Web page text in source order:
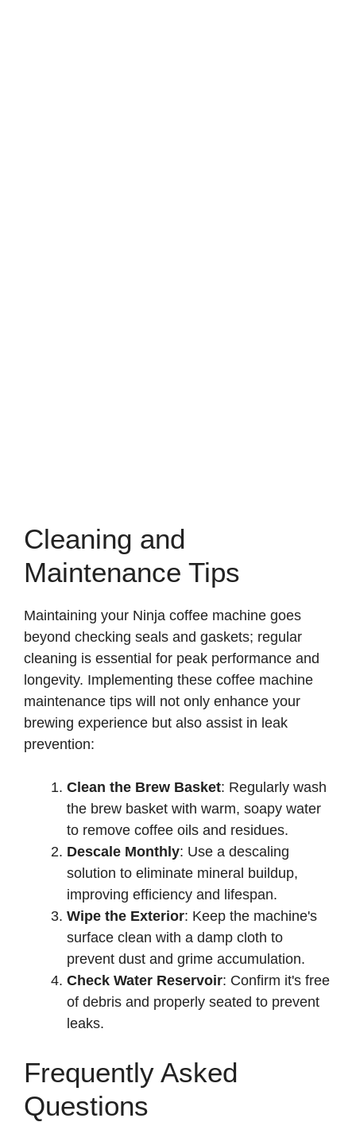
Cleaning and
Maintenance Tips
Maintaining your Ninja coffee machine goes
beyond checking seals and gaskets; regular
cleaning is essential for peak performance and
longevity. Implementing these coffee machine
maintenance tips will not only enhance your
brewing experience but also assist in leak
prevention:
Clean the Brew Basket: Regularly wash
the brew basket with warm, soapy water
to remove coffee oils and residues.
Descale Monthly: Use a descaling
solution to eliminate mineral buildup,
improving efficiency and lifespan.
Wipe the Exterior: Keep the machine's
surface clean with a damp cloth to
prevent dust and grime accumulation.
Check Water Reservoir: Confirm it's free
of debris and properly seated to prevent
leaks.
Frequently Asked
Questions